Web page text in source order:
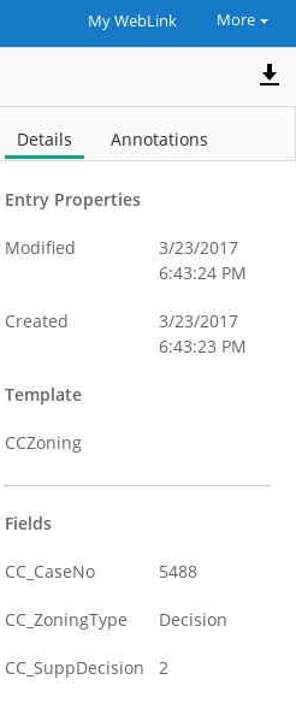
My WebLink More
Details Annotations
Entry Properties
Modified
3/23/2017
6:43:24 PM
Created
3/23/2017
6:43:23 PM
Template
CCZoning
Fields
CC_CaseNo 5488
CC_ZoningType Decision
CC_SuppDecision 2